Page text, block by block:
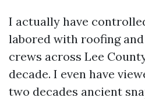
I actually have
labored with roofing
crews across Lee
decade. I even have
two decades ancient